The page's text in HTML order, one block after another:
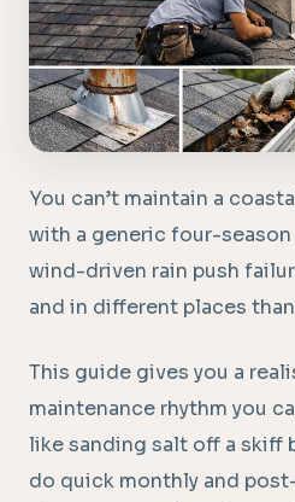
You can’t maintain a
with a generic four-
wind-driven rain push
and in different places
This guide gives you a
maintenance rhythm you
like sanding salt off a skiff
do quick monthly and